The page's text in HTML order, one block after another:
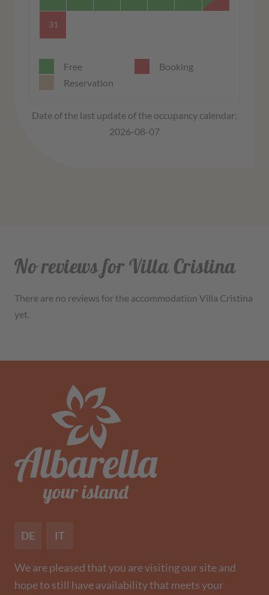
31
Free
Booking
Reservation
Date of the last update of the occupancy calendar:
2026-08-07
No reviews for Villa Cristina
There are no reviews for the accommodation Villa Cristina
yet.
DE IT
We are pleased that you are visiting our site and
hope to still have availability that meets your